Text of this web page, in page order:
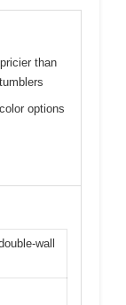
than
options
wall